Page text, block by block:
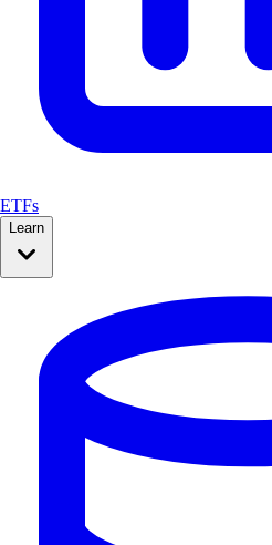
ETFs
Learn